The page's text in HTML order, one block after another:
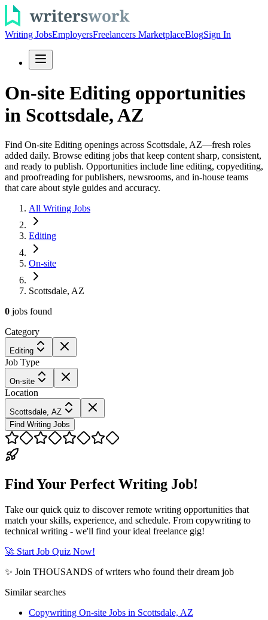
Writing JobsEmployersFreelancers MarketplaceBlogSign In
On-site Editing opportunities
in Scottsdale, AZ
Find On-site Editing openings across Scottsdale, AZ—fresh roles
added daily. Browse editing jobs that keep content sharp, consistent,
and ready to publish. Opportunities include line editing, copyediting,
and proofreading for publishers, newsrooms, and in-house teams
that care about style guides and accuracy.
All Writing Jobs
Editing
On-site
Scottsdale, AZ
0 jobs found
Category
Editing
Job Type
On-site
Location
Scottsdale, AZ
Find Writing Jobs
Find Your Perfect Writing Job!
Take our quick quiz to discover remote writing opportunities that
match your skills, experience, and schedule. From copywriting to
technical writing - we'll find your ideal freelance gig!
🚀 Start Job Quiz Now!
✨ Join THOUSANDS of writers who found their dream job
Similar searches
Copywriting On-site Jobs in Scottsdale, AZ